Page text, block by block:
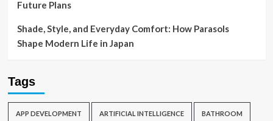
Future Plans
Shade, Style, and Everyday Comfort: How Parasols
Shape Modern Life in Japan
Tags
APP DEVELOPMENT ARTIFICIAL INTELLIGENCE BATHROOM